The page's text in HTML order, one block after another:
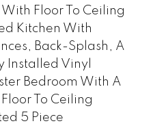
Floor To Ceiling
Kitchen With
Back-Splash, A
Installed Vinyl
Bedroom With A
To Ceiling
5 Piece